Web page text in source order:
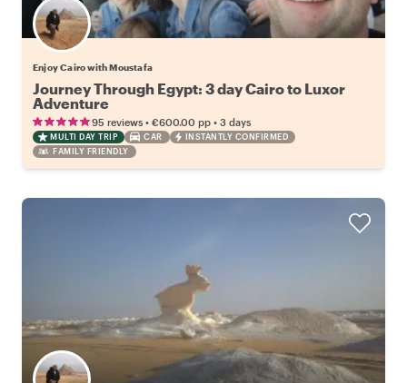
Enjoy Cairo with Moustafa
Journey Through Egypt: 3 day Cairo to Luxor
Adventure
95 reviews • €600.00 pp • 3 days
MULTI DAY TRIP CAR
INSTANTLY CONFIRMED
FAMILY FRIENDLY